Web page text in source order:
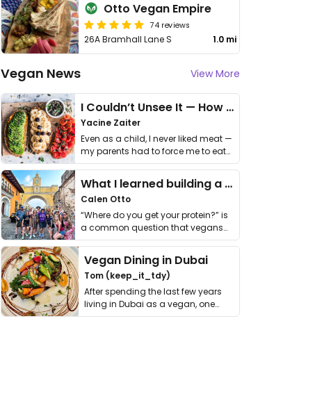
Otto Vegan Empire
74 reviews
26A Bramhall Lane S 1.0 mi
Vegan News View More
I Couldn’t Unsee It — How Thailand Turned My Beliefs Into Action⁠
Yacine Zaiter
Even as a child, I never liked meat —
my parents had to force me to eat
it. I …
What I learned building a queer vegan travel brand
Calen Otto
“Where do you get your protein?” is
a common question that vegans
get asked. …
Vegan Dining in Dubai
Tom (keep_it_tdy)
After spending the last few years
living in Dubai as a vegan, one
thing has …